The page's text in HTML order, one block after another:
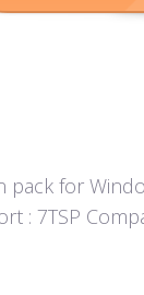
for
: 7TSP